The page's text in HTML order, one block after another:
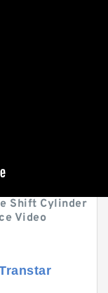
Shift Cylinder
Video